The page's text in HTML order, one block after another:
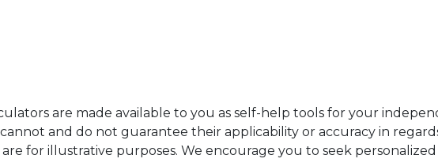
are made available to you as self-help tools for your
and do not guarantee their applicability or accuracy in
for illustrative purposes. We encourage you to seek